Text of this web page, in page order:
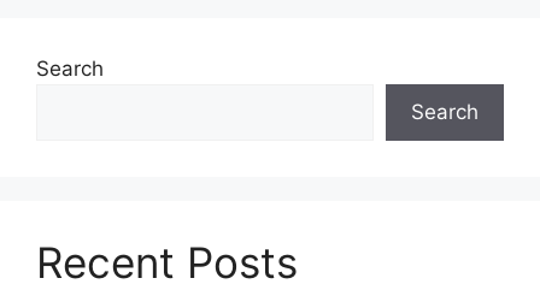
Search
Search
Recent Posts